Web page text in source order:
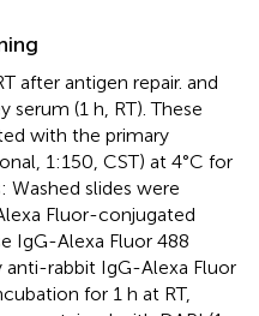
after antigen repair. and
(1 h, RT). These
with the primary
1:150, CST) at 4°C for
Washed slides were
Fluor-conjugated
IgG-Alexa Fluor 488
anti-rabbit IgG-Alexa Fluor
for 1 h at RT,